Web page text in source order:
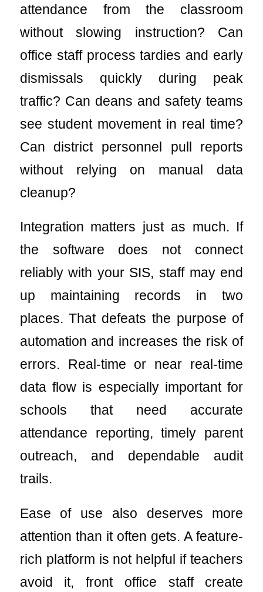
attendance from the classroom
without slowing instruction? Can
office staff process tardies and early
dismissals quickly during peak
traffic? Can deans and safety teams
see student movement in real time?
Can district personnel pull reports
without relying on manual data
cleanup?
Integration matters just as much. If
the software does not connect
reliably with your SIS, staff may end
up maintaining records in two
places. That defeats the purpose of
automation and increases the risk of
errors. Real-time or near real-time
data flow is especially important for
schools that need accurate
attendance reporting, timely parent
outreach, and dependable audit
trails.
Ease of use also deserves more
attention than it often gets. A feature-
rich platform is not helpful if teachers
avoid it, front office staff create